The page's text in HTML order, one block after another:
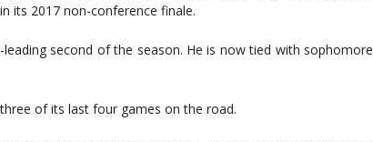
its 2017 non-conference finale.
second of the season. He is now tied with sophomore
of its last four games on the road.